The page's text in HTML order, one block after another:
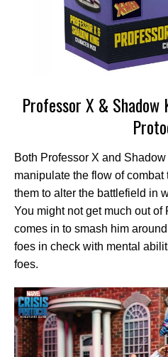
Professor X &
Both Professor X and
manipulate the flow of
them to alter the battlefield in
You might not get much out
comes in to smash him around
foes in check with mental
foes.